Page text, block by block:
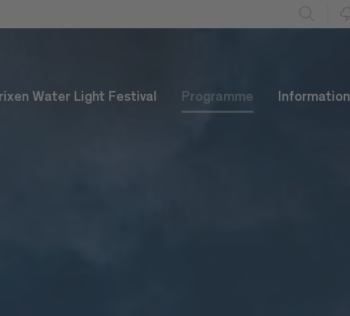
Water Light Festival Programme Information